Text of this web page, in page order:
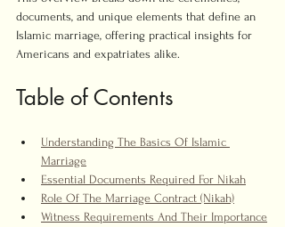
documents, and unique elements that define an
Islamic marriage, offering practical insights for
Americans and expatriates alike.
Table of Contents
Understanding The Basics Of Islamic
Marriage
Essential Documents Required For Nikah
Role Of The Marriage Contract (Nikah)
Witness Requirements And Their Importance